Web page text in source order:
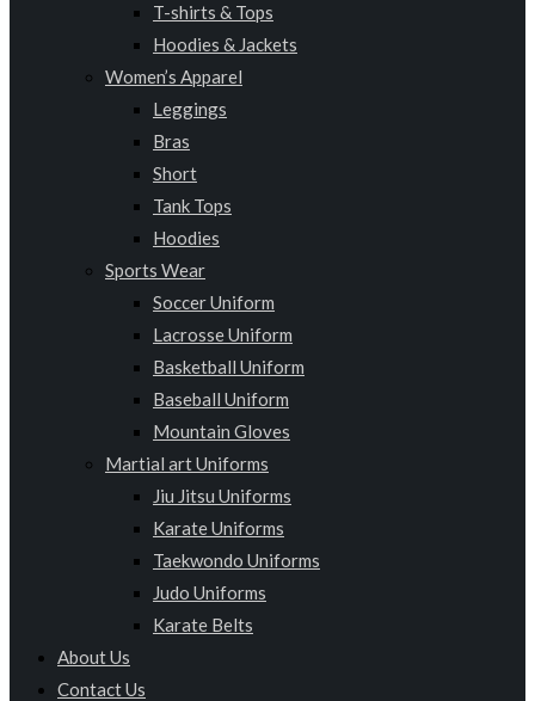
T-shirts & Tops
Hoodies & Jackets
Women’s Apparel
Leggings
Bras
Short
Tank Tops
Hoodies
Sports Wear
Soccer Uniform
Lacrosse Uniform
Basketball Uniform
Baseball Uniform
Mountain Gloves
Martial art Uniforms
Jiu Jitsu Uniforms
Karate Uniforms
Taekwondo Uniforms
Judo Uniforms
Karate Belts
About Us
Contact Us